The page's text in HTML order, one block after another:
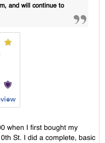
and will continue to
when I first bought my
St. I did a complete, basic